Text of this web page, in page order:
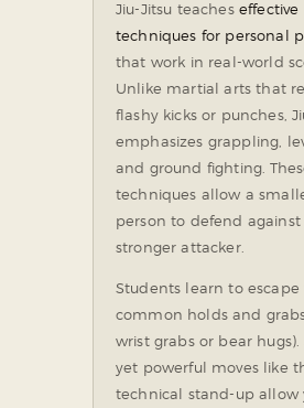
Jiu-Jitsu teaches effective
techniques for personal
that work in real-world
Unlike martial arts that
flashy kicks or punches,
emphasizes grappling,
and ground fighting.
techniques allow a
person to defend against
stronger attacker.
Students learn to escape
common holds and
wrist grabs or bear
yet powerful moves like
technical stand-up allow